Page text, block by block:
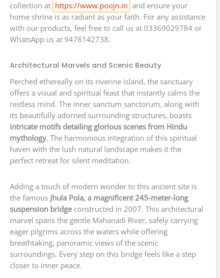
collection at https://www.poojn.in and ensure your
home shrine is as radiant as your faith. For any assistance
with our products, feel free to call us at 03369029784 or
WhatsApp us at 9476142738.
Architectural Marvels and Scenic Beauty
Perched ethereally on its riverine island, the sanctuary
offers a visual and spiritual feast that instantly calms the
restless mind. The inner sanctum sanctorum, along with
its beautifully adorned surrounding structures, boasts
intricate motifs detailing glorious scenes from Hindu
mythology. The harmonious integration of this spiritual
haven with the lush natural landscape makes it the
perfect retreat for silent meditation.
Adding a touch of modern wonder to this ancient site is
the famous Jhula Pola, a magnificent 245-meter-long
suspension bridgeconstructed in 2007. This architectural
marvel spans the gentle Mahanadi River, safely carrying
eager pilgrims across the waters while offering
breathtaking, panoramic views of the scenic
surroundings. Every step on this bridge feels like a step
closer to inner peace.